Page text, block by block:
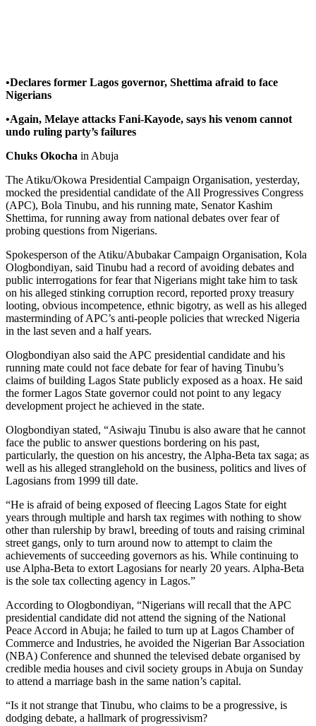
•Declares former Lagos governor, Shettima afraid to face
Nigerians
•Again, Melaye attacks Fani-Kayode, says his venom cannot
undo ruling party’s failures
Chuks Okocha in Abuja
The Atiku/Okowa Presidential Campaign Organisation, yesterday,
mocked the presidential candidate of the All Progressives Congress
(APC), Bola Tinubu, and his running mate, Senator Kashim
Shettima, for running away from national debates over fear of
probing questions from Nigerians.
Spokesperson of the Atiku/Abubakar Campaign Organisation, Kola
Ologbondiyan, said Tinubu had a record of avoiding debates and
public interrogations for fear that Nigerians might take him to task
on his alleged stinking corruption record, reported proxy treasury
looting, obvious incompetence, ethnic bigotry, as well as his alleged
masterminding of APC’s anti-people policies that wrecked Nigeria
in the last seven and a half years.
Ologbondiyan also said the APC presidential candidate and his
running mate could not face debate for fear of having Tinubu’s
claims of building Lagos State publicly exposed as a hoax. He said
the former Lagos State governor could not point to any legacy
development project he achieved in the state.
Ologbondiyan stated, “Asiwaju Tinubu is also aware that he cannot
face the public to answer questions bordering on his past,
particularly, the question on his ancestry, the Alpha-Beta tax saga; as
well as his alleged stranglehold on the business, politics and lives of
Lagosians from 1999 till date.
“He is afraid of being exposed of fleecing Lagos State for eight
years through multiple and harsh tax regimes with nothing to show
other than rulership by brawl, breeding of touts and raising criminal
street gangs, only to turn around now to attempt to claim the
achievements of succeeding governors as his. While continuing to
use Alpha-Beta to extort Lagosians for nearly 20 years. Alpha-Beta
is the sole tax collecting agency in Lagos.”
According to Ologbondiyan, “Nigerians will recall that the APC
presidential candidate did not attend the signing of the National
Peace Accord in Abuja; he failed to turn up at Lagos Chamber of
Commerce and Industries, he avoided the Nigerian Bar Association
(NBA) Conference and shunned the televised debate organised by
credible media houses and civil society groups in Abuja on Sunday
to attend a marriage bash in the same nation’s capital.
“Is it not strange that Tinubu, who claims to be a progressive, is
dodging debate, a hallmark of progressivism?